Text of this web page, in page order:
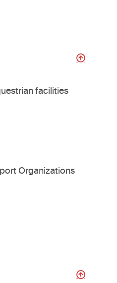
facilities
Organizations